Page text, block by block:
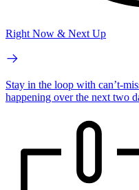
Right Now & Next Up
Stay in the loop with can’t-
happening over the next two